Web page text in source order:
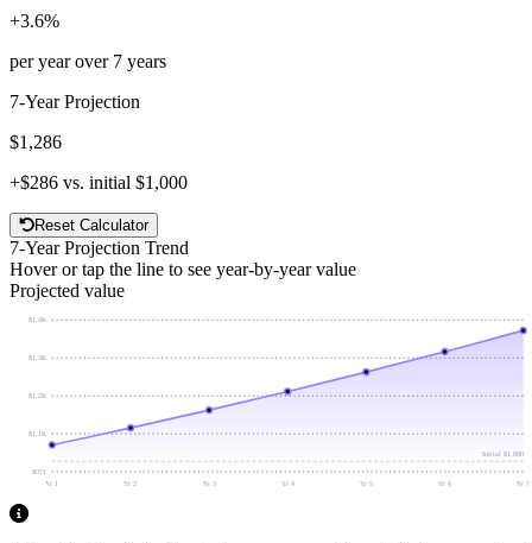
+3.6%
per year over 7 years
7-Year Projection
$1,286
+$286 vs. initial $1,000
Reset Calculator
7-Year Projection Trend
Hover or tap the line to see year-by-year value
Projected value
$971
$1.1K
$1.2K
$1.3K
$1.4K
Initial $1,000
Yr 1 Yr 2 Yr 3 Yr 4 Yr 5 Yr 6 Yr 7